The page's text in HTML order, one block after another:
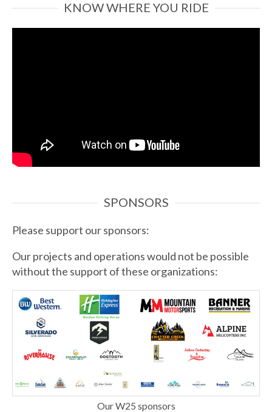
KNOW WHERE YOU RIDE
SPONSORS
Please support our sponsors:
Our projects and operations would not be possible
without the support of these organizations:
Our W25 sponsors